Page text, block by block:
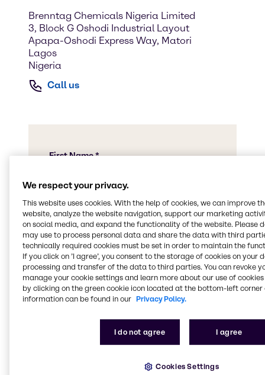
Brenntag Chemicals Nigeria Limited
3, Block G Oshodi Industrial Layout
Apapa-Oshodi Express Way, Matori
Lagos
Nigeria
Call us
We respect your privacy.
This website uses cookies. With the help of cookies, we can improve
website, analyze the website navigation, support our marketing
on social media, and expand the functionality of the website. Please
may use to process personal data and share the data with third
technically required cookies must be set in order to maintain the
If you click on ’I agree’, you consent to the storage of cookies on your
processing and transfer of the data to third parties. You can revoke
manage your cookie settings and learn more about our use of cookies
by clicking on the green cookie icon located at the bottom-left corner
information can be found in our Privacy Policy.
I do not agree I agree
Cookies Settings